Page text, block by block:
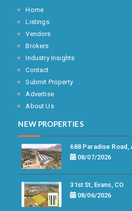
Home
Listings
Vendors
Brokers
Industry Insights
Contact
Submit Property
Advertise
About Us
NEW PROPERTIES
688 Paradise Road,
08/07/2026
31st St, Evans, CO
08/06/2026